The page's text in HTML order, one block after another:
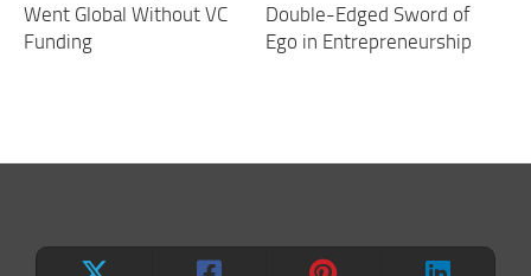
Went Global Without VC
Funding
Double-Edged Sword of
Ego in Entrepreneurship